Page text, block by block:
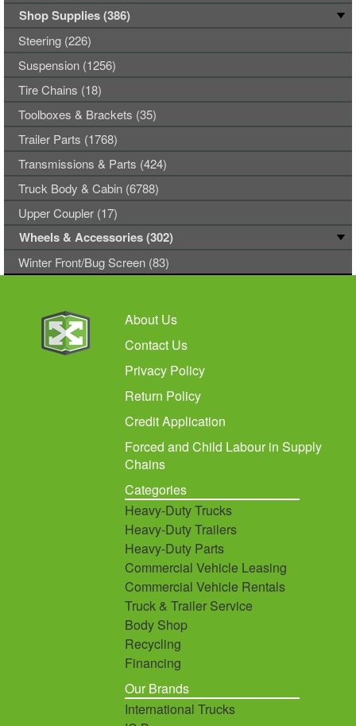
Shop Supplies (386)
Steering (226)
Suspension (1256)
Tire Chains (18)
Toolboxes & Brackets (35)
Trailer Parts (1768)
Transmissions & Parts (424)
Truck Body & Cabin (6788)
Upper Coupler (17)
Wheels & Accessories (302)
Winter Front/Bug Screen (83)
About Us
Contact Us
Privacy Policy
Return Policy
Credit Application
Forced and Child Labour in Supply
Chains
Categories
Heavy-Duty Trucks
Heavy-Duty Trailers
Heavy-Duty Parts
Commercial Vehicle Leasing
Commercial Vehicle Rentals
Truck & Trailer Service
Body Shop
Recycling
Financing
Our Brands
International Trucks